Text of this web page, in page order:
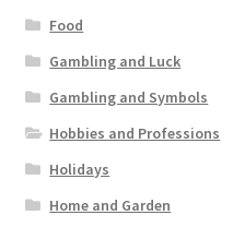
Food
Gambling and Luck
Gambling and Symbols
Hobbies and Professions
Holidays
Home and Garden